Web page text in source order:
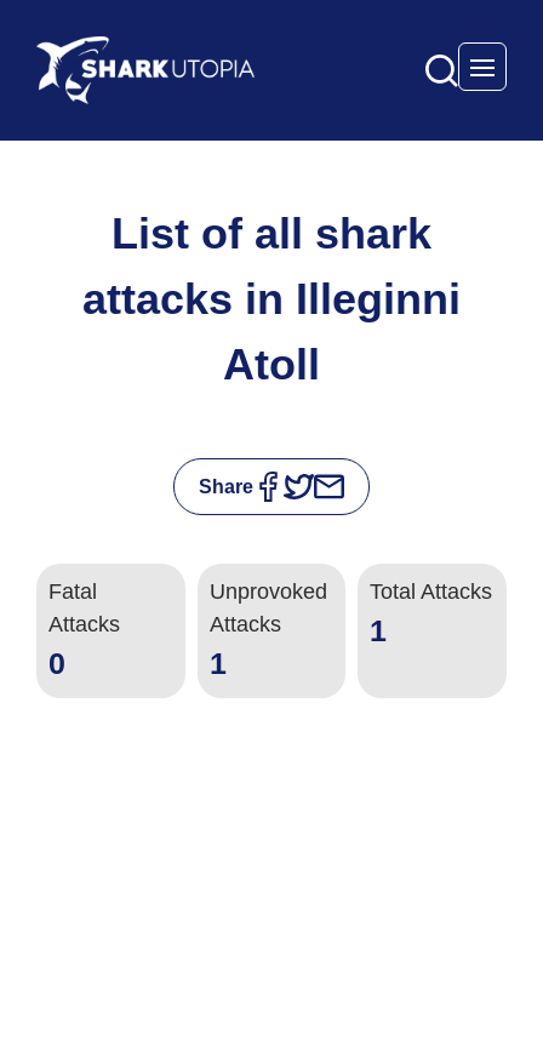
Open
List of all shark
attacks in Illeginni
Atoll
Share
Fatal
Attacks
0
Unprovoked
Attacks
1
Total Attacks
1